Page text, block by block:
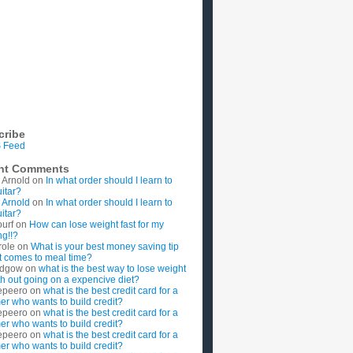
Feed
Comments
on In what order should I learn to
on In what order should I learn to
on How can lose weight fast for my
on What is your best money saving tip
comes to meal time?
on what is the best way to lose weight
out going on a expencive diet?
on what is the best credit card for a
who wants to build credit?
on what is the best credit card for a
who wants to build credit?
on what is the best credit card for a
who wants to build credit?